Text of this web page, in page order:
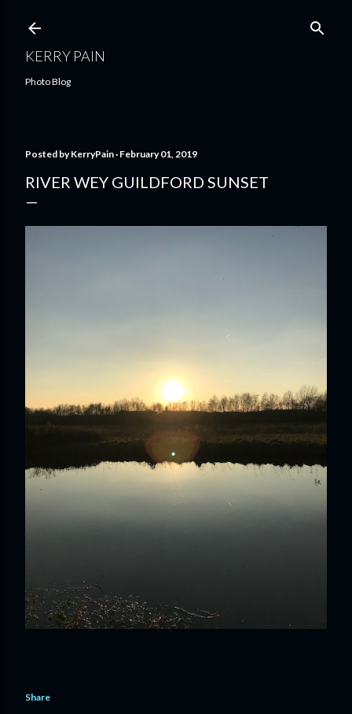
KERRY PAIN
Photo Blog
Posted byKerryPain February 01, 2019
RIVER WEY GUILDFORD SUNSET
Share